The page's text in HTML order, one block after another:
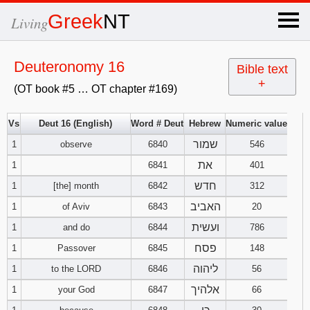
LivingGreekNT ×
Deuteronomy 16
(OT book #5 … OT chapter #169)
Bible text
+
x
OT Hebrew
Explanation
Genesis
2
5
7 8 9
Exodus
2
4 5 6
Leviticus
1 2 3
Numbers
Vs Deut 16 (English) Word # Deut Hebrew
Numeric value
1
observe 6840 שמור
546
1
6841 את
401
1
[the] month 6842 חדש
312
1
of Aviv 6843 האביב
20
1
and do 6844 ועשית
786
1
Passover 6845 פסח
148
1
to the LORD 6846 ליהוה
56
1
your God 6847 אלהיך
66